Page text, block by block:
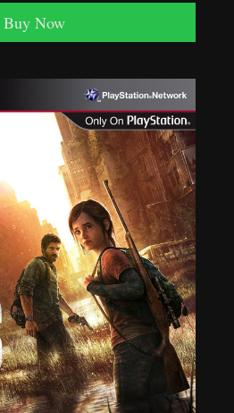
Buy Now